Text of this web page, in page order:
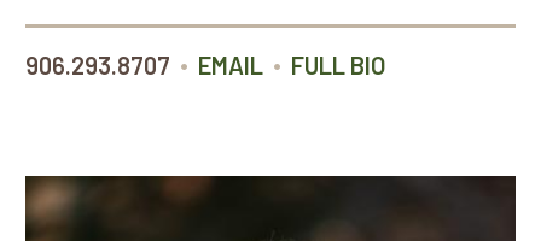
906.293.8707 • EMAIL • FULL BIO